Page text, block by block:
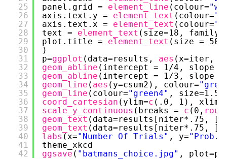
25
26
27
28
29
30
31
32
33
34
35
36
37
38
39
40
41
42
panel.grid = element_line (colour=
axis.text.y = element_text (colour=
axis.text.x = element_text (colour=
text = element_text (size=18, family=
plot.title = element_text (size = 50)
)
p=ggplot (data=results, aes (x=iter,
geom_abline (intercept = 1/4, slope
geom_abline (intercept = 1/3, slope
geom_line ( aes (y=csum2), colour=
geom_line (colour="green4" ,
coord_cartesian (ylim=c (.0, 1), xlim=
scale_y_continuous (breaks = c (0,
geom_text (data=results[niter*.75, ],
geom_text (data=results[niter*.75, ],
labs (x="Number Of Trials" , y="Prob.
theme_xkcd
ggsave ( "batmans_choice.jpg" , plot=p,